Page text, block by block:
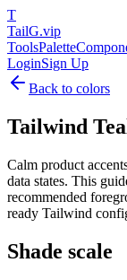
T
TailG.vip
ToolsPalette
LoginSign Up
Back to colors
Tailwind
Calm product
data states. This
recommended
ready Tailwind
Shade scale